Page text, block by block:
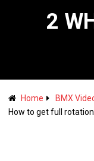
2
Home
BMX
How to get full